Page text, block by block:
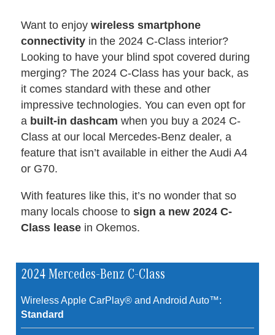
Want to enjoywireless smartphone
connectivity in the 2024 C-Class interior?
Looking to have your blind spot covered during
merging? The 2024 C-Class has your back, as
it comes standard with these and other
impressive technologies. You can even opt for
a built-in dashcam when you buy a 2024 C-
Class at our local Mercedes-Benz dealer, a
feature that isn’t available in either the Audi A4
or G70.
With features like this, it’s no wonder that so
many locals choose tosign a new 2024 C-
Class lease in Okemos.
2024 Mercedes-Benz C-Class
Wireless Apple CarPlay® and Android Auto™:
Standard